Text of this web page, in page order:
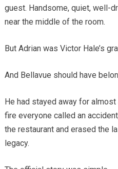
guest. Handsome, quiet, well-
near the middle of the room.
But Adrian was Victor Hale’s
And Bellavue should have
He had stayed away for
fire everyone called an
the restaurant and erased the
legacy.